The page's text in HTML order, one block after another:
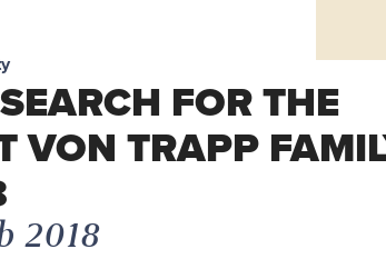
FOR THE
VON TRAPP
2018